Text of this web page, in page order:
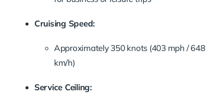
Cruising Speed:
Approximately 350 knots (403 mph / 648
km/h)
Service Ceiling: